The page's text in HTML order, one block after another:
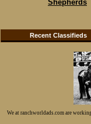
Shepherds
Recent Classifieds
We at ranchworldads.com are